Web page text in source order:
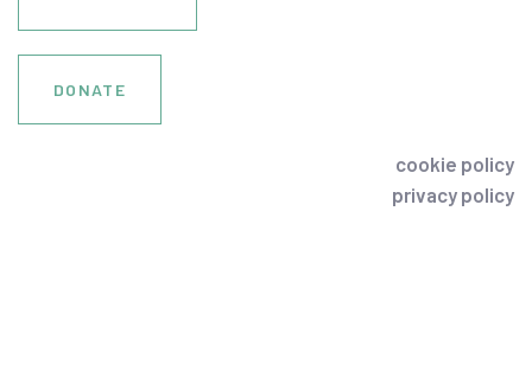
DONATE
cookie policy
privacy policy